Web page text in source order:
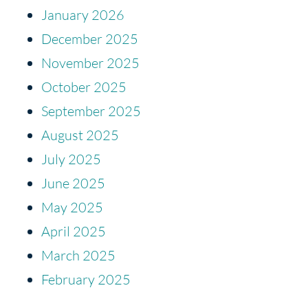
January 2026
December 2025
November 2025
October 2025
September 2025
August 2025
July 2025
June 2025
May 2025
April 2025
March 2025
February 2025